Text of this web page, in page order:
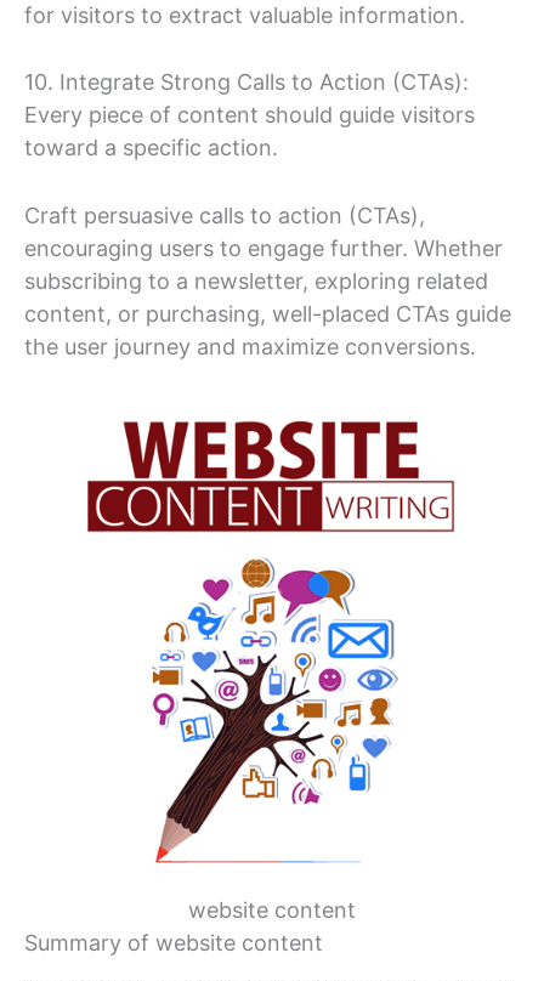
for visitors to extract valuable information.
10. Integrate Strong Calls to Action (CTAs):
Every piece of content should guide visitors
toward a specific action.
Craft persuasive calls to action (CTAs),
encouraging users to engage further. Whether
subscribing to a newsletter, exploring related
content, or purchasing, well-placed CTAs guide
the user journey and maximize conversions.
website content
Summary of website content